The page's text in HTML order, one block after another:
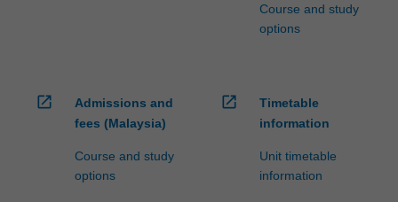
Course and study
options
open_in_new
Admissions and
fees (Malaysia)
Course and study
options
open_in_new
Timetable
information
Unit timetable
information